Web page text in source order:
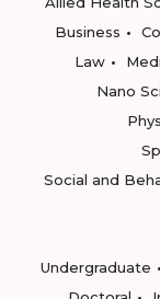
Business
Law
Nano
Social and
Undergraduate